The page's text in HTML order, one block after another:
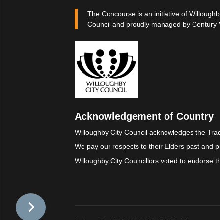
The Concourse is an initiative of
Council and proudly managed by Century
Acknowledgement of Country
Willoughby City Council acknowledges the
We pay our respects to their Elders past and
Willoughby City Councillors voted to endorse